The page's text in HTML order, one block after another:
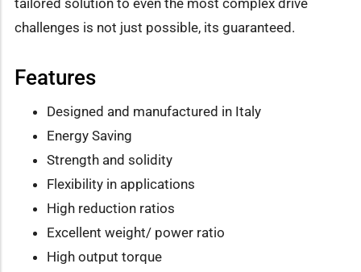
challenges is not just possible, its guaranteed.
Features
Designed and manufactured in Italy
Energy Saving
Strength and solidity
Flexibility in applications
High reduction ratios
Excellent weight/ power ratio
High output torque